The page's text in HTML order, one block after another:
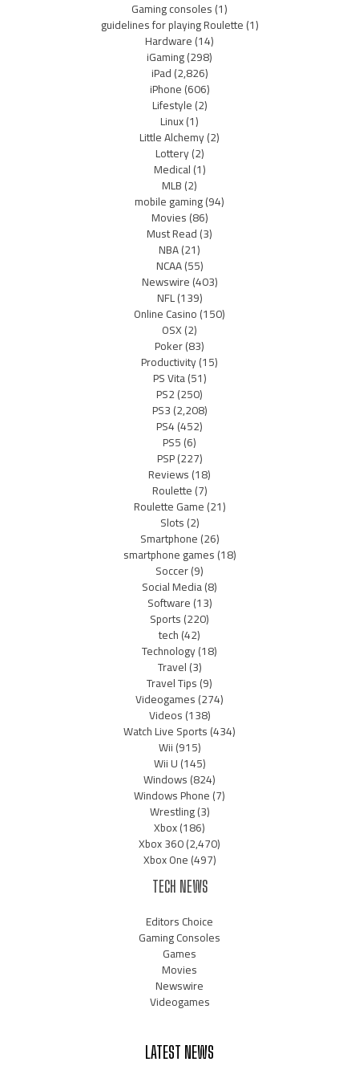
Gaming consoles(1)
guidelines for playing Roulette(1)
Hardware(14)
iGaming(298)
iPad(2,826)
iPhone(606)
Lifestyle(2)
Linux(1)
Little Alchemy(2)
Lottery(2)
Medical(1)
MLB(2)
mobile gaming(94)
Movies(86)
Must Read(3)
NBA(21)
NCAA(55)
Newswire(403)
NFL(139)
Online Casino(150)
OSX(2)
Poker(83)
Productivity(15)
PS Vita(51)
PS2(250)
PS3(2,208)
PS4(452)
PS5(6)
PSP(227)
Reviews(18)
Roulette(7)
Roulette Game(21)
Slots(2)
Smartphone(26)
smartphone games(18)
Soccer(9)
Social Media(8)
Software(13)
Sports(220)
tech(42)
Technology(18)
Travel(3)
Travel Tips(9)
Videogames(274)
Videos(138)
Watch Live Sports(434)
Wii(915)
Wii U(145)
Windows(824)
Windows Phone(7)
Wrestling(3)
Xbox(186)
Xbox 360(2,470)
Xbox One(497)
TECH NEWS
Editors Choice
Gaming Consoles
Games
Movies
Newswire
Videogames
LATEST NEWS